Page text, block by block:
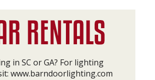
in SC or GA? For lighting
www.barndoorlighting.com